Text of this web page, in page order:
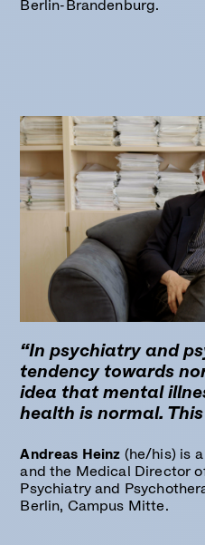
Berlin-Brandenburg.
“In psychiatry and
tendency towards
idea that mental
health is normal. This
Andreas Heinz (he/his) is
and the Medical Director
Psychiatry and
Berlin, Campus Mitte.